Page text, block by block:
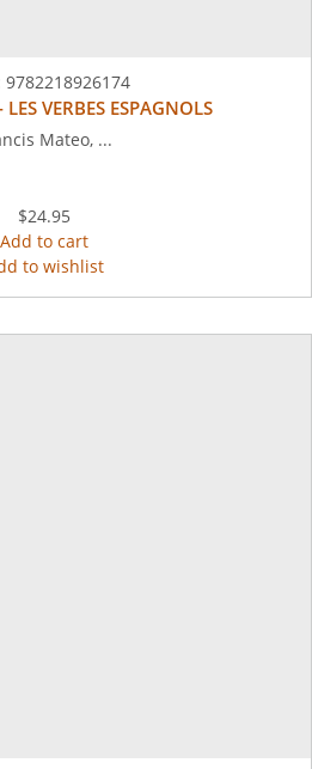
9782218926174
LES VERBES ESPAGNOLS
Mateo, ...
$24.95
Add to cart
to wishlist